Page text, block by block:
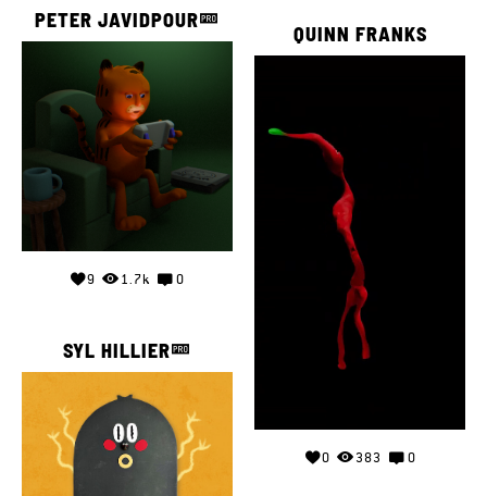
PETER JAVIDPOUR
9 1.7k 0
QUINN FRANKS
0 383 0
SYL HILLIER